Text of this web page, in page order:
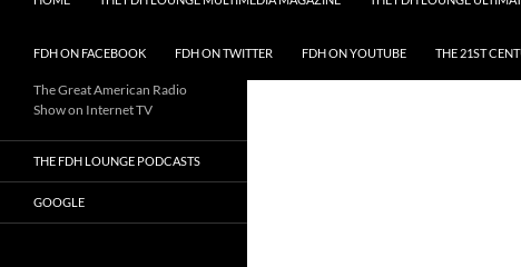
FDH ON FACEBOOK FDH ON TWITTER FDH ON YOUTUBE THE 21ST
The Great American Radio
Show on Internet TV
THE FDH LOUNGE PODCASTS
GOOGLE